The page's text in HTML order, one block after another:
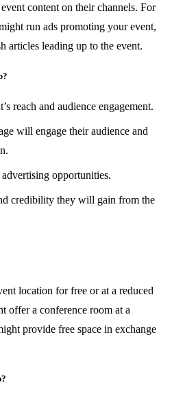
content on their channels. For
run ads promoting your event,
articles leading up to the event.
reach and audience engagement.
will engage their audience and
opportunities.
credibility they will gain from the
location for free or at a reduced
offer a conference room at a
provide free space in exchange